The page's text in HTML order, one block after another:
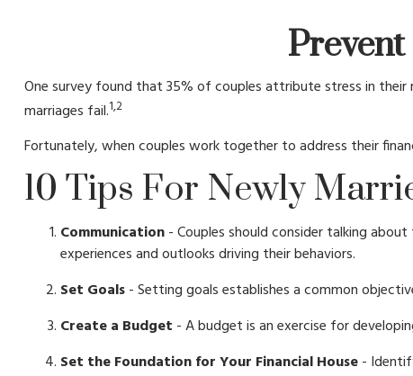
One survey found that 35% of couples attribute stress in their
marriages fail.1,2
Fortunately, when couples work together to address their
10 Tips For Newly
Communication- Couples should consider talking
experiences and outlooks driving their behaviors.
Set Goals- Setting goals establishes a common
Create a Budget - A budget is an exercise for
Set the Foundation for Your Financial House-